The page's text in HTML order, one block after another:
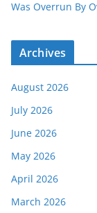
Was Overrun By
Archives
August 2026
July 2026
June 2026
May 2026
April 2026
March 2026